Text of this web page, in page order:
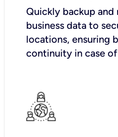
Quickly backup
business data to
locations, ensuring
continuity in case